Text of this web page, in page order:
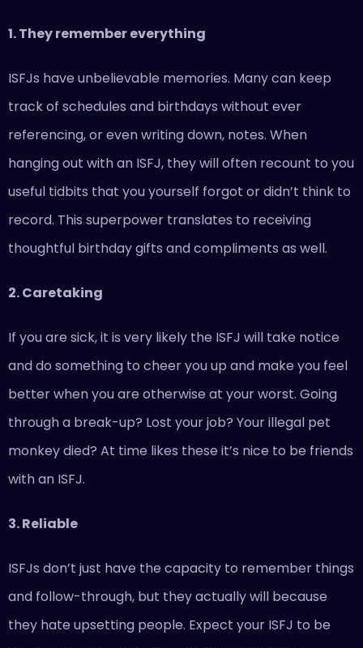
1. They remember everything
ISFJs have unbelievable memories. Many can keep
track of schedules and birthdays without ever
referencing, or even writing down, notes. When
hanging out with an ISFJ, they will often recount to you
useful tidbits that you yourself forgot or didn’t think to
record. This superpower translates to receiving
thoughtful birthday gifts and compliments as well.
2. Caretaking
If you are sick, it is very likely the ISFJ will take notice
and do something to cheer you up and make you feel
better when you are otherwise at your worst. Going
through a break-up? Lost your job? Your illegal pet
monkey died? At time likes these it’s nice to be friends
with an ISFJ.
3. Reliable
ISFJs don’t just have the capacity to remember things
and follow-through, but they actually will because
they hate upsetting people. Expect your ISFJ to be